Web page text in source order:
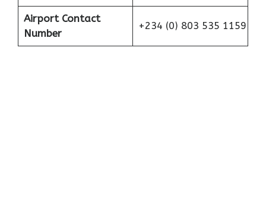
Airport Contact
Number
+234 (0) 803 535 1159